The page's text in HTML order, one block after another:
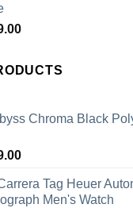
Chroma Black
Tag Heuer
Men's Watch